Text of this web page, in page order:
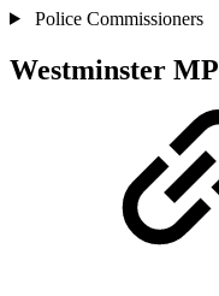
Police Commissioners
Westminster MP